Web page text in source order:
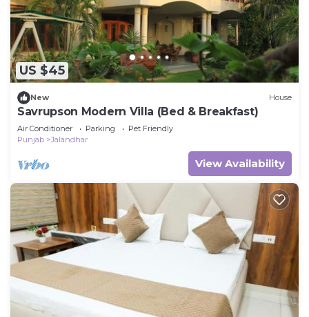
US $45
New House
Savrupson Modern Villa (Bed & Breakfast)
Air Conditioner Parking
Pet Friendly
Punjab
Jalandhar
View Availability